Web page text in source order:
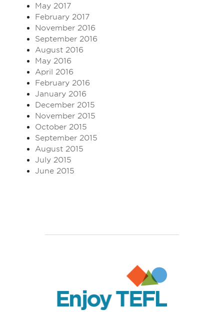
May 2017
February 2017
November 2016
September 2016
August 2016
May 2016
April 2016
February 2016
January 2016
December 2015
November 2015
October 2015
September 2015
August 2015
July 2015
June 2015